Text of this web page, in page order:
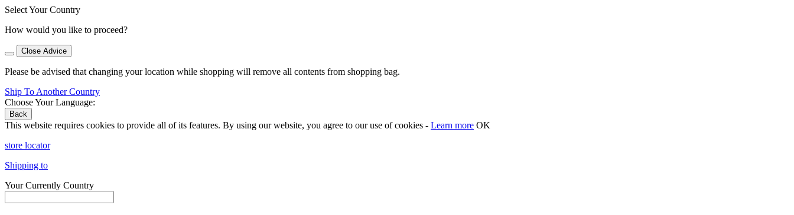
Select Your Country
How would you like to proceed?
Close Advice
Please be advised that changing your location while shopping will remove all contents from shopping bag.
Ship To Another Country
Choose Your Language:
Back
This website requires cookies to provide all of its features. By using our website, you agree to our use of cookies - Learn more OK
store locator
Shipping to
Your Currently Country